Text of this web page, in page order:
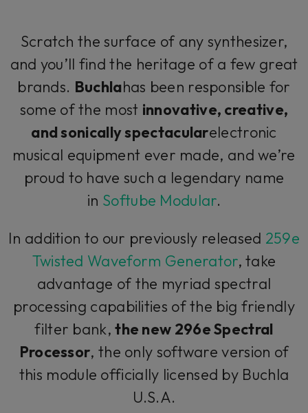
Scratch the surface of any synthesizer,
and you’ll find the heritage of a few great
brands. Buchlahas been responsible for
some of the most innovative, creative,
and sonically spectacularelectronic
musical equipment ever made, and we’re
proud to have such a legendary name
in Softube Modular.
In addition to our previously released 259e
Twisted Waveform Generator, take
advantage of the myriad spectral
processing capabilities of the big friendly
filter bank,the new 296e Spectral
Processor, the only software version of
this module officially licensed by Buchla
U.S.A.